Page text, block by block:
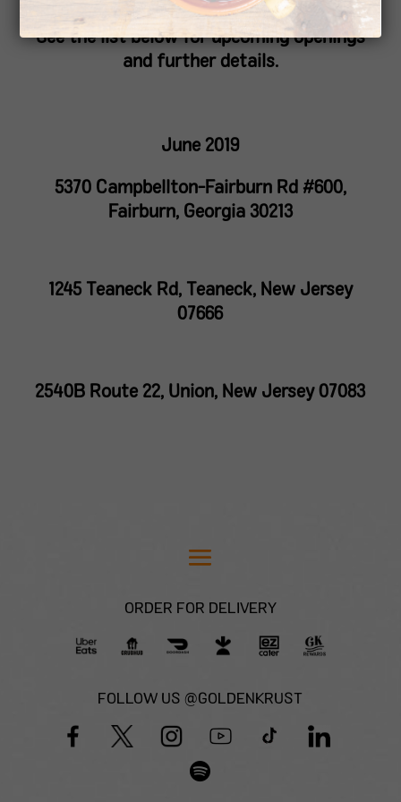
See the list below for upcoming openings
and further details.
June 2019
5370 Campbellton-Fairburn Rd #600,
Fairburn, Georgia 30213
1245 Teaneck Rd, Teaneck, New Jersey
07666
2540B Route 22, Union, New Jersey 07083
ORDER FOR DELIVERY
FOLLOW US @GOLDENKRUST